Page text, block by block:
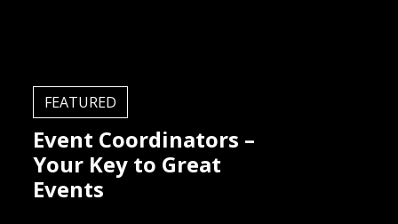
FEATURED
Event Coordinators –
Your Key to Great
Events